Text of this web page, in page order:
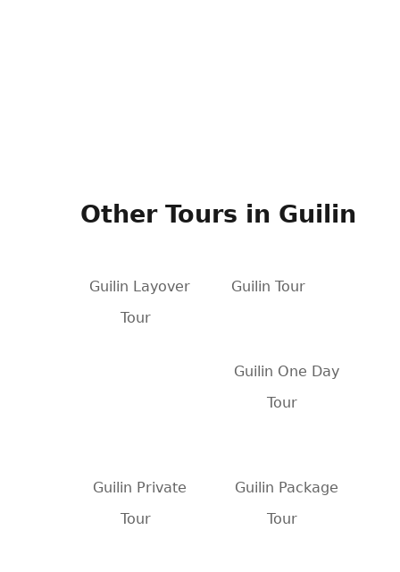
Other Tours in Guilin
Guilin Layover
Tour
Guilin Tour
Guilin One Day
Tour
Guilin Private
Tour
Guilin Package
Tour